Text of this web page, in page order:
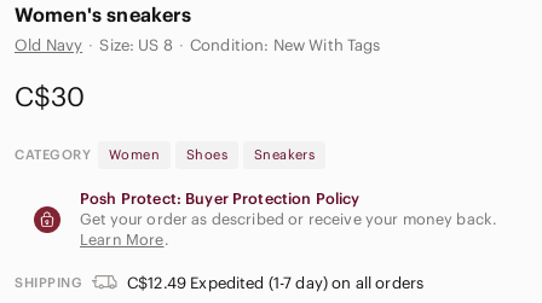
Women's sneakers
Old Navy · Size: US 8 · Condition: New With Tags
C$30
CATEGORY Women Shoes Sneakers
Posh Protect: Buyer Protection Policy
Get your order as described or receive your money back.
Learn More.
SHIPPING C$12.49 Expedited (1-7 day) on all orders